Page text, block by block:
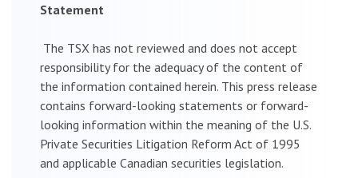
Statement
The TSX has not reviewed and does not accept
responsibility for the adequacy of the content of
the information contained herein. This press release
contains forward-looking statements or forward-
looking information within the meaning of the U.S.
Private Securities Litigation Reform Act of 1995
and applicable Canadian securities legislation.